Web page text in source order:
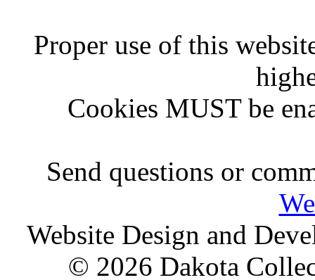
Proper use of this
Cookies MUST be
Send questions or
Website Design and
© 2026 Dakota